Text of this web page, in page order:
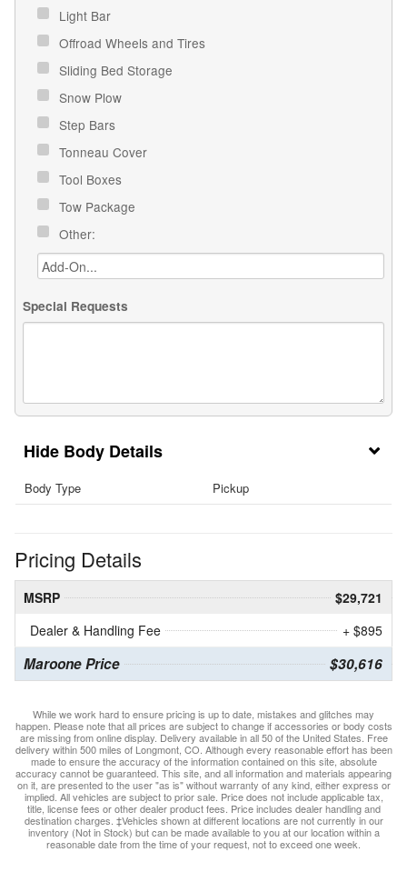
Light Bar
Offroad Wheels and Tires
Sliding Bed Storage
Snow Plow
Step Bars
Tonneau Cover
Tool Boxes
Tow Package
Other:
Special Requests
Body Details
Body Type Pickup
Pricing Details
MSRP
$29,721
Dealer & Handling Fee
+ $895
Maroone Price $30,616
While we work hard to ensure pricing is up to date, mistakes and glitches may
happen. Please note that all prices are subject to change if accessories or body costs
are missing from online display. Delivery available in all 50 of the United States. Free
delivery within 500 miles of Longmont, CO. Although every reasonable effort has been
made to ensure the accuracy of the information contained on this site, absolute
accuracy cannot be guaranteed. This site, and all information and materials appearing
on it, are presented to the user "as is" without warranty of any kind, either express or
implied. All vehicles are subject to prior sale. Price does not include applicable tax,
title, license fees or other dealer product fees. Price includes dealer handling and
destination charges. ‡Vehicles shown at different locations are not currently in our
inventory (Not in Stock) but can be made available to you at our location within a
reasonable date from the time of your request, not to exceed one week.